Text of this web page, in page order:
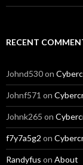
RECENT
Johnd530on
Johnf571 on
Johnk265 on
f7y7a5g2 on
Randyfus on About